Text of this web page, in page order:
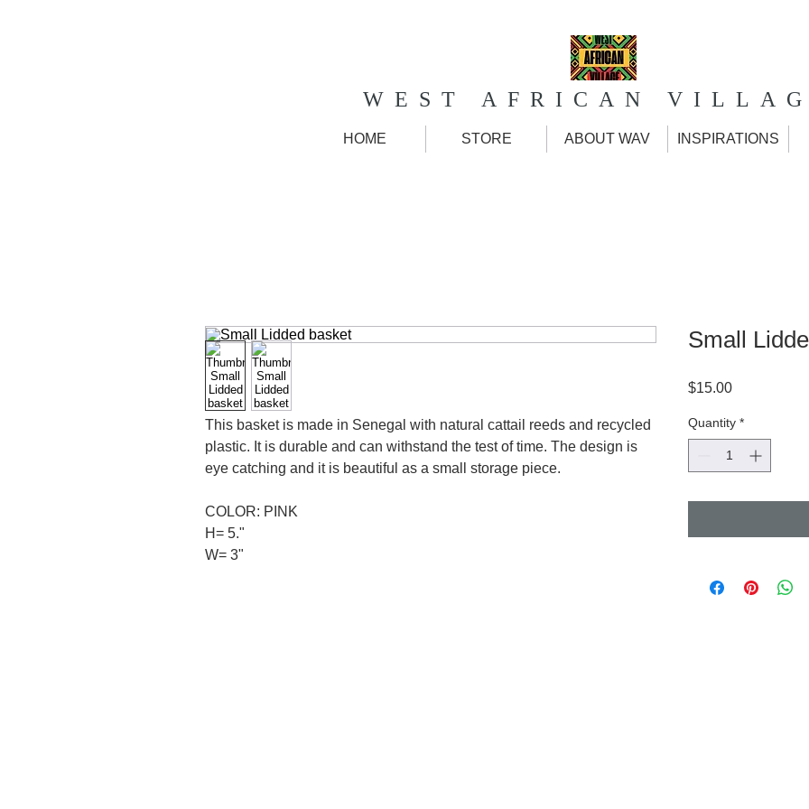
WEST AFRICAN
HOME STORE ABOUT WAV INSPIRATIONS
This basket is made in Senegal with natural cattail reeds and recycled
plastic. It is durable and can withstand the test of time. The design is
eye catching and it is beautiful as a small storage piece.
COLOR: PINK
H= 5."
W= 3"
Small
$15.00Price
Quantity *